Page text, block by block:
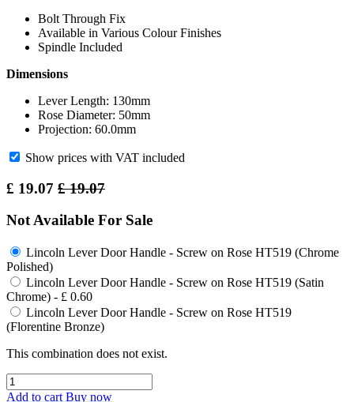
Bolt Through Fix
Available in Various Colour Finishes
Spindle Included
Dimensions
Lever Length: 130mm
Rose Diameter: 50mm
Projection: 60.0mm
Show prices with VAT included
£ 19.07 £19.07
Not Available For Sale
Lincoln Lever Door Handle - Screw on Rose HT519 (Chrome
Polished)
Lincoln Lever Door Handle - Screw on Rose HT519 (Satin
Chrome) - £ 0.60
Lincoln Lever Door Handle - Screw on Rose HT519
(Florentine Bronze)
This combination does not exist.
Add to cart Buy now